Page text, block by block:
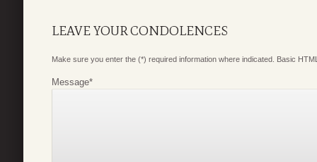
LEAVE YOUR CONDOLENCES
Make sure you enter the (*) required information where indicated. Basic
Message*